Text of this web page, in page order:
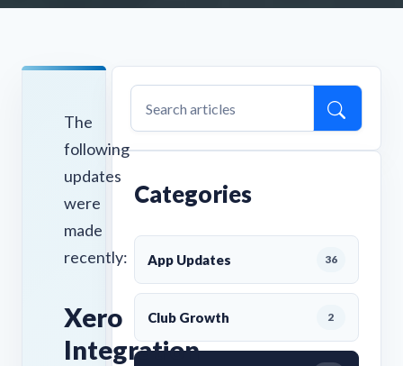
The
following
updates
were
made
recently:
Xero
Integration
Categories
App Updates 36
Club Growth 2